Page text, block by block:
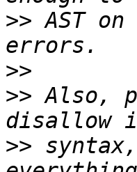
>> AST
>>
>> Also,
>>